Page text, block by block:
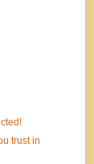
trust in